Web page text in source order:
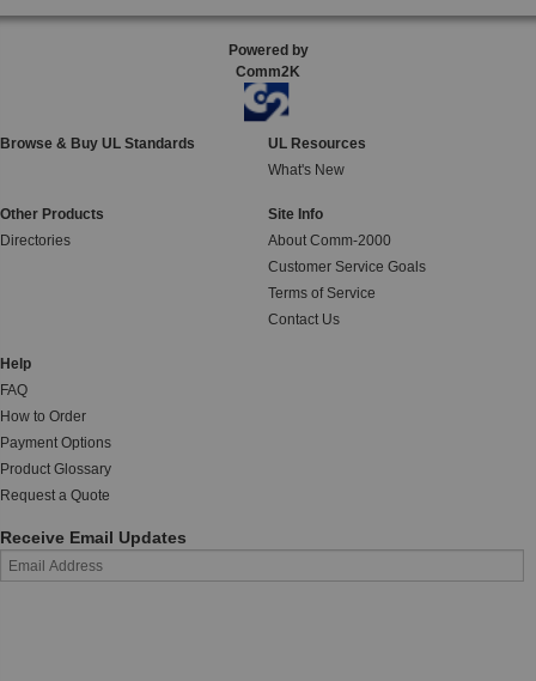
Powered by
Comm2K
Browse & Buy UL Standards
UL Resources
What's New
Other Products
Directories
Site Info
About Comm-2000
Customer Service Goals
Terms of Service
Contact Us
Help
FAQ
How to Order
Payment Options
Product Glossary
Request a Quote
Receive Email Updates